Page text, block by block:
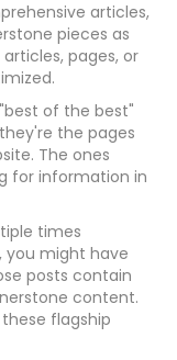
articles,
pieces as
pages, or
of the best"
the pages
The ones
for information in
times
you might have
posts contain
content.
flagship